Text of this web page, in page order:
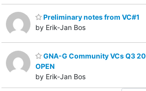
Preliminary notes from VC#1
by Erik-Jan Bos
GNA-G Community VCs Q3
OPEN
by Erik-Jan Bos